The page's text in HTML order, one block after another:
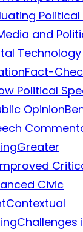
and
Fact-
Political
Opinion
Greater
Civic
Contextual
Challenges